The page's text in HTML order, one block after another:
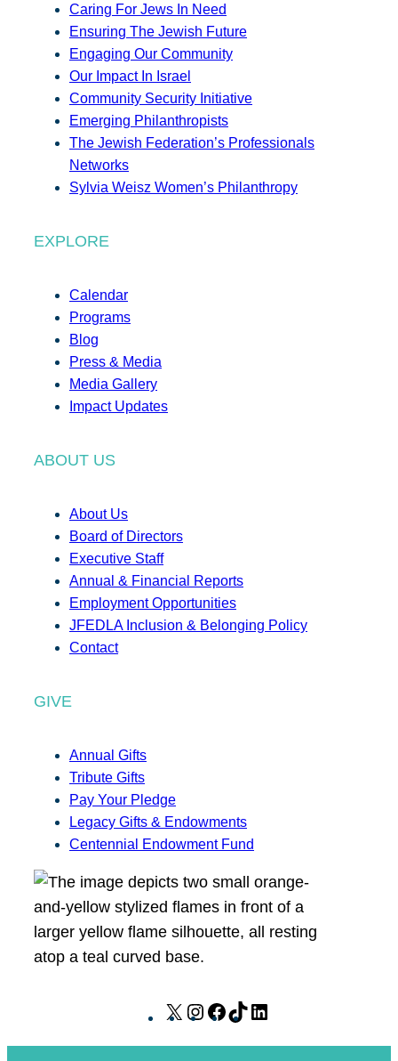
Caring For Jews In Need
Ensuring The Jewish Future
Engaging Our Community
Our Impact In Israel
Community Security Initiative
Emerging Philanthropists
The Jewish Federation’s Professionals
Networks
Sylvia Weisz Women’s Philanthropy
EXPLORE
Calendar
Programs
Blog
Press & Media
Media Gallery
Impact Updates
ABOUT US
About Us
Board of Directors
Executive Staff
Annual & Financial Reports
Employment Opportunities
JFEDLA Inclusion & Belonging Policy
Contact
GIVE
Annual Gifts
Tribute Gifts
Pay Your Pledge
Legacy Gifts & Endowments
Centennial Endowment Fund
X
I
F
T